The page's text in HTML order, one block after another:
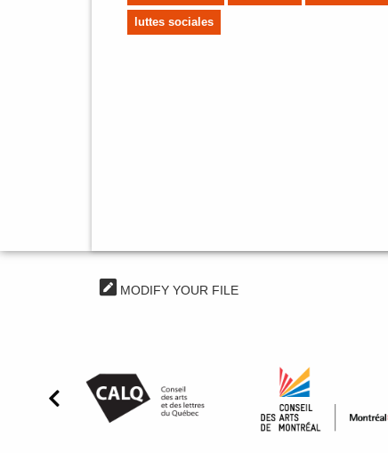
luttes sociales
MODIFY YOUR FILE